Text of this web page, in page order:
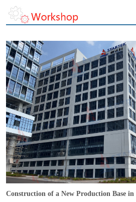
Construction of a New Production Base